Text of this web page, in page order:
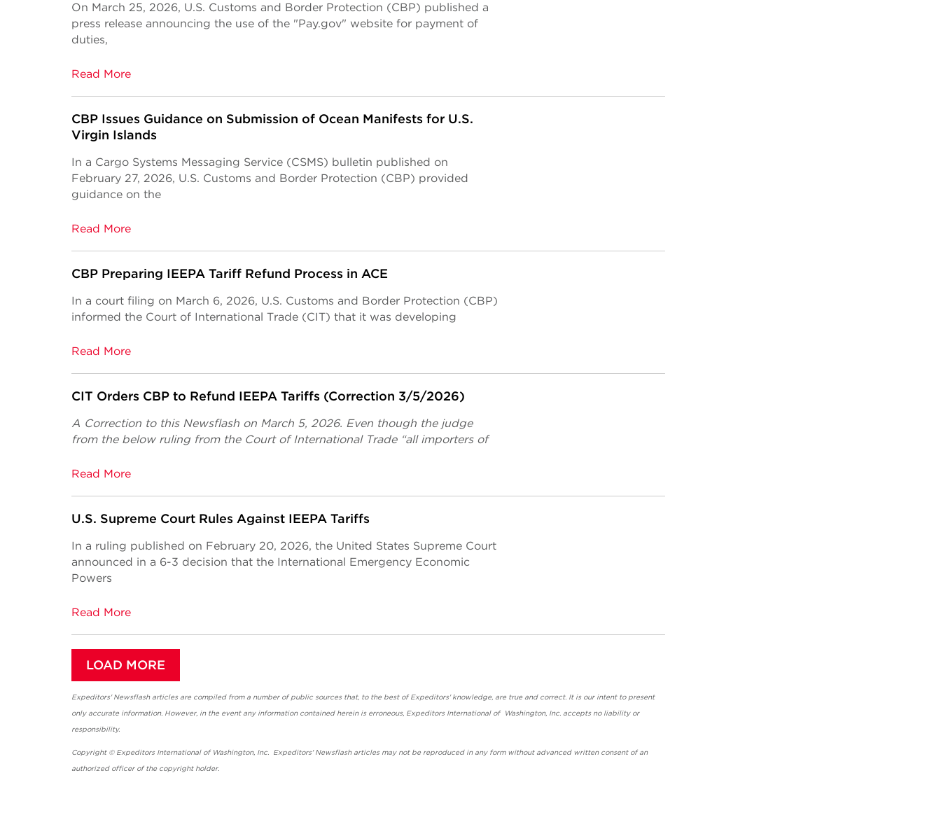
On March 25, 2026, U.S. Customs and Border Protection (CBP) published a
press release announcing the use of the "Pay.gov" website for payment of
duties,
Read More
CBP Issues Guidance on Submission of Ocean Manifests for U.S.
Virgin Islands
In a Cargo Systems Messaging Service (CSMS) bulletin published on
February 27, 2026, U.S. Customs and Border Protection (CBP) provided
guidance on the
Read More
CBP Preparing IEEPA Tariff Refund Process in ACE
In a court filing on March 6, 2026, U.S. Customs and Border Protection (CBP)
informed the Court of International Trade (CIT) that it was developing
Read More
CIT Orders CBP to Refund IEEPA Tariffs (Correction 3/5/2026)
A Correction to this Newsflash on March 5, 2026. Even though the judge
from the below ruling from the Court of International Trade “all importers of
Read More
U.S. Supreme Court Rules Against IEEPA Tariffs
In a ruling published on February 20, 2026, the United States Supreme Court
announced in a 6-3 decision that the International Emergency Economic
Powers
Read More
LOAD MORE
Expeditors' Newsflash articles are compiled from a number of public sources that, to the best of Expeditors' knowledge, are true and correct. It is our intent to present
only accurate information. However, in the event any information contained herein is erroneous, Expeditors International of Washington, Inc. accepts no liability or
responsibility.
Copyright © Expeditors International of Washington, Inc. Expeditors' Newsflash articles may not be reproduced in any form without advanced written consent of an
authorized officer of the copyright holder.